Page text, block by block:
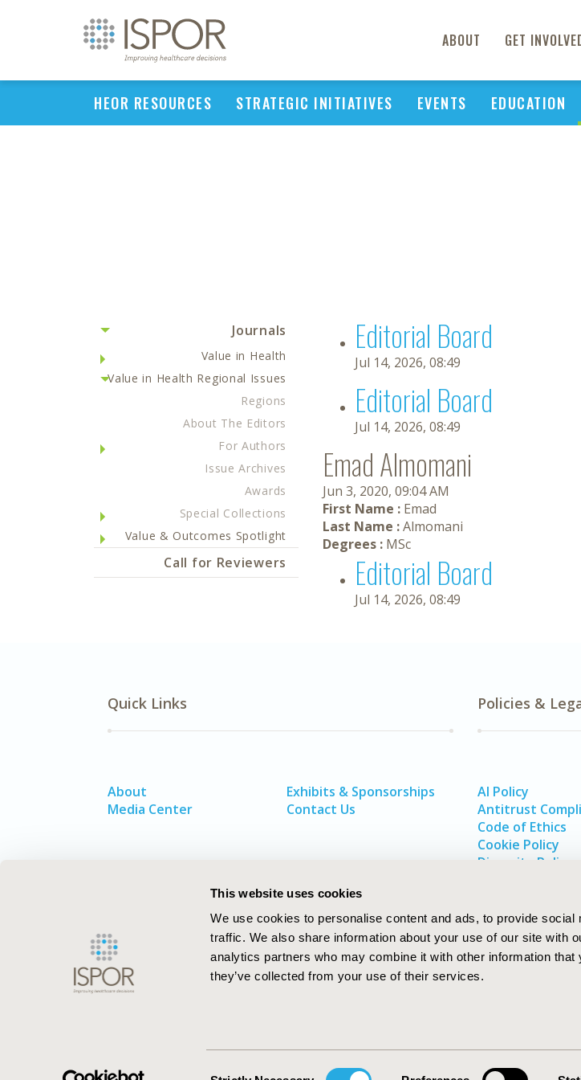
This website uses cookies
We use cookies to personalise content and ads, to provide social
traffic. We also share information about your use of our site with
analytics partners who may combine it with other information that
they’ve collected from your use of their services.
ABOUT GET
HEOR RESOURCES STRATEGIC INITIATIVES EVENTS EDUCATION
Journals
Value in Health
Value in Health Regional Issues
Regions
About The Editors
For Authors
Issue Archives
Awards
Special Collections
Value & Outcomes Spotlight
Call for Reviewers
Editorial Board
Jul 14, 2026, 08:49
Editorial Board
Jul 14, 2026, 08:49
Emad Almomani
Jun 3, 2020, 09:04 AM
First Name : Emad
Last Name :Almomani
Degrees : MSc
Editorial Board
Jul 14, 2026, 08:49
Quick Links
About
Media Center
Exhibits & Sponsorships
Contact Us
Policies &
AI Policy
Antitrust
Code of Ethics
Cookie Policy
Diversity Policy
ISPOR–The Professional Society for